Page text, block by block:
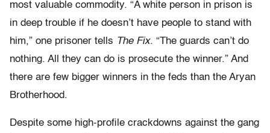
most valuable commodity. “A white person in prison is
in deep trouble if he doesn’t have people to stand with
him,” one prisoner tells The Fix. “The guards can’t do
nothing. All they can do is prosecute the winner.” And
there are few bigger winners in the feds than the Aryan
Brotherhood.
Despite some high-profile crackdowns against the gang